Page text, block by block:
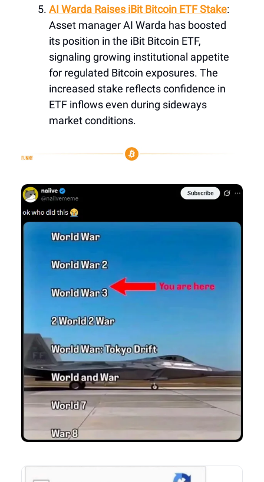
AI Warda Raises iBit Bitcoin ETF Stake:
Asset manager AI Warda has boosted
its position in the iBit Bitcoin ETF,
signaling growing institutional appetite
for regulated Bitcoin exposures. The
increased stake reflects confidence in
ETF inflows even during sideways
market conditions.